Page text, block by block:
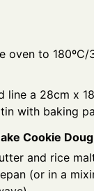
oven to 180ºC/
line a 28cm x
with baking
Cookie
and rice
(or in a